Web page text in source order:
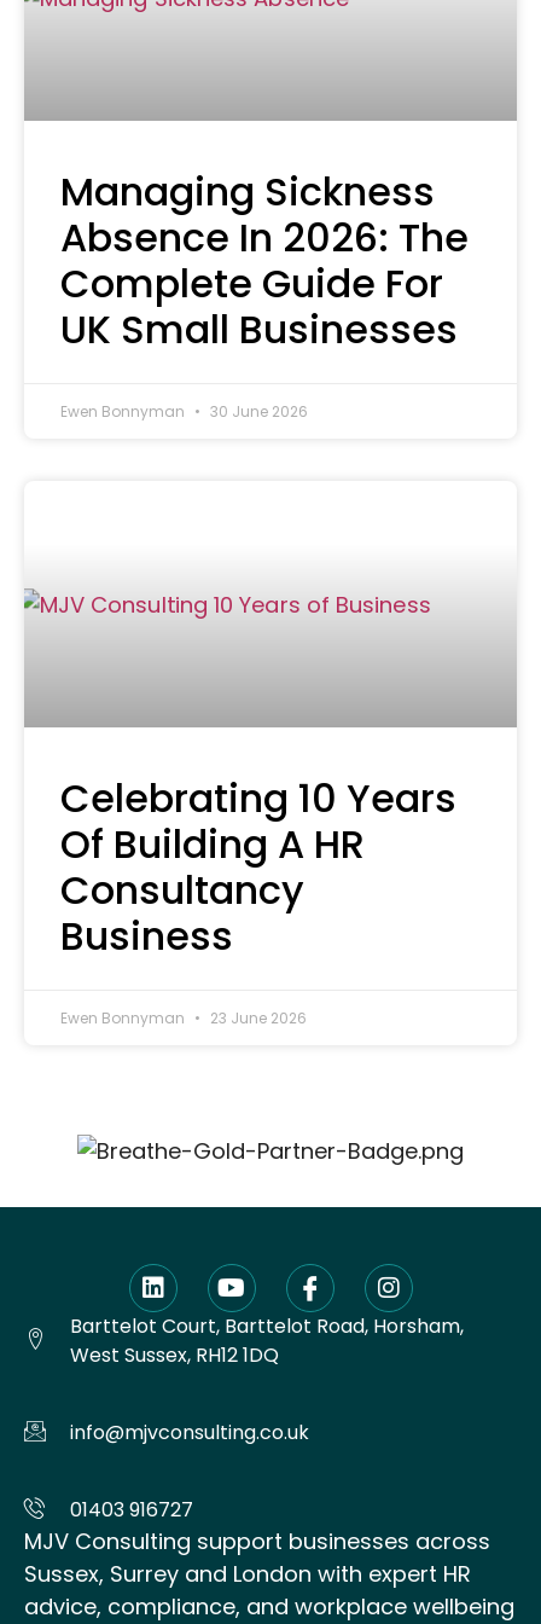
Managing Sickness
Absence In 2026: The
Complete Guide For
UK Small Businesses
Ewen Bonnyman 30 June 2026
Celebrating 10 Years
Of Building A HR
Consultancy
Business
Ewen Bonnyman 23 June 2026
Barttelot Court, Barttelot Road, Horsham,
West Sussex, RH12 1DQ
info@mjvconsulting.co.uk
01403 916727
MJV Consulting support businesses across
Sussex, Surrey and London with expert HR
advice, compliance, and workplace wellbeing